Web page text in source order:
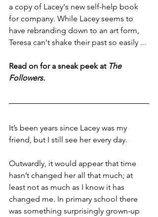
a copy of Lacey's new self-help book
for company. While Lacey seems to
have rebranding down to an art form,
Teresa can't shake their past so easily ...
Read on for a sneak peek at The
Followers.
It’s been years since Lacey was my
friend, but I still see her every day.
Outwardly, it would appear that time
hasn’t changed her all that much; at
least not as much as I know it has
changed me. In primary school there
was something surprisingly grown-up